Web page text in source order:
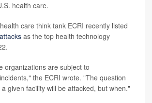
health care.
care think tank ECRI recently listed
as the top health technology
organizations are subject to
the ECRI wrote. "The question
given facility will be attacked, but when."